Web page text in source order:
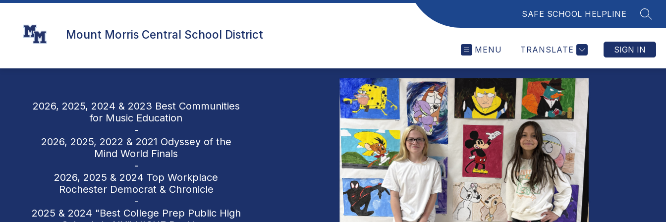
Skip
content
Mount Morris Central School District
SAFE SCHOOL HELPLINE
MENU TRANSLATE SIGN IN
2026, 2025, 2024 & 2023 Best Communities
for Music Education
-
2026, 2025, 2022 & 2021 Odyssey of the
Mind World Finals
-
2026, 2025 & 2024 Top Workplace
Rochester Democrat & Chronicle
-
2025 & 2024 "Best College Prep Public High